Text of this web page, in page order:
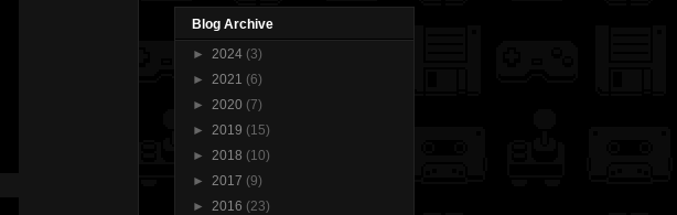
Blog Archive
► 2024 (3)
► 2021 (6)
► 2020 (7)
► 2019 (15)
► 2018 (10)
► 2017 (9)
► 2016 (23)